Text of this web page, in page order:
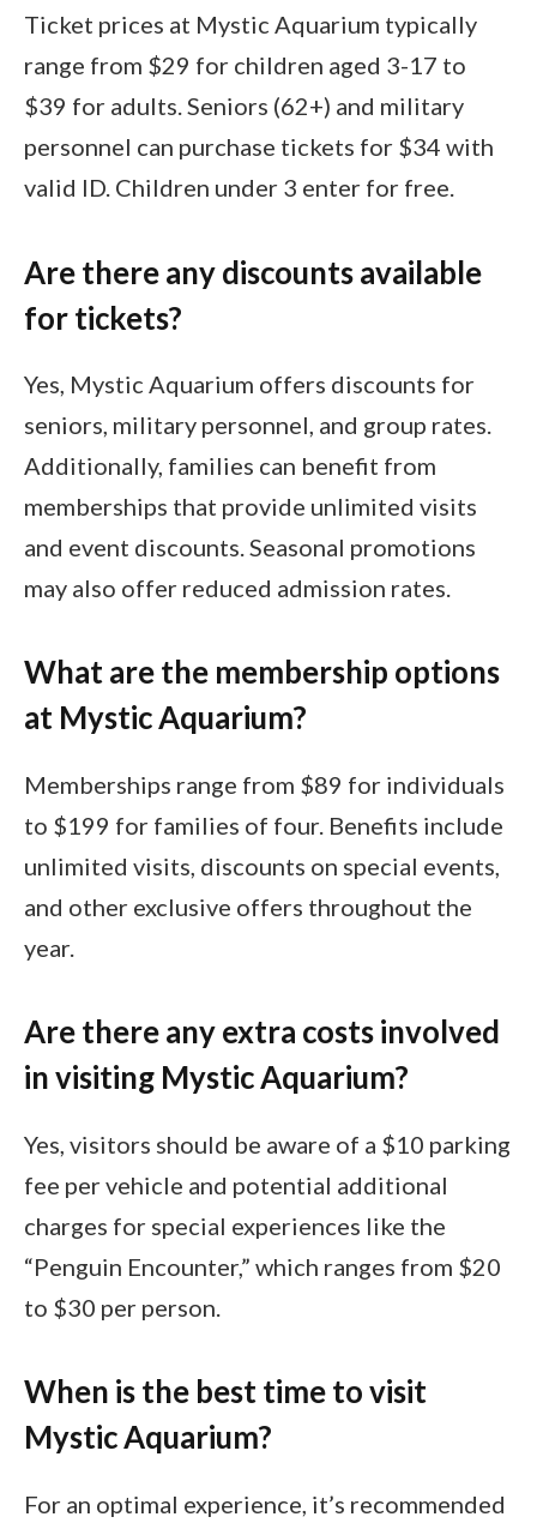
Ticket prices at Mystic Aquarium typically
range from $29 for children aged 3-17 to
$39 for adults. Seniors (62+) and military
personnel can purchase tickets for $34 with
valid ID. Children under 3 enter for free.
Are there any discounts available
for tickets?
Yes, Mystic Aquarium offers discounts for
seniors, military personnel, and group rates.
Additionally, families can benefit from
memberships that provide unlimited visits
and event discounts. Seasonal promotions
may also offer reduced admission rates.
What are the membership options
at Mystic Aquarium?
Memberships range from $89 for individuals
to $199 for families of four. Benefits include
unlimited visits, discounts on special events,
and other exclusive offers throughout the
year.
Are there any extra costs involved
in visiting Mystic Aquarium?
Yes, visitors should be aware of a $10 parking
fee per vehicle and potential additional
charges for special experiences like the
“Penguin Encounter,” which ranges from $20
to $30 per person.
When is the best time to visit
Mystic Aquarium?
For an optimal experience, it’s recommended